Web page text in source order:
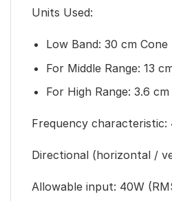
Units Used:
Low Band: 30 cm Cone
For Middle Range: 13
For High Range: 3.6
Frequency characteristic:
Directional (horizontal /
Allowable input: 40W